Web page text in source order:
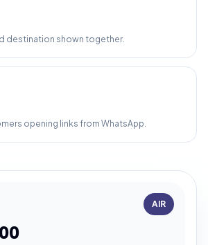
destination shown together.
opening links from WhatsApp.
AIR